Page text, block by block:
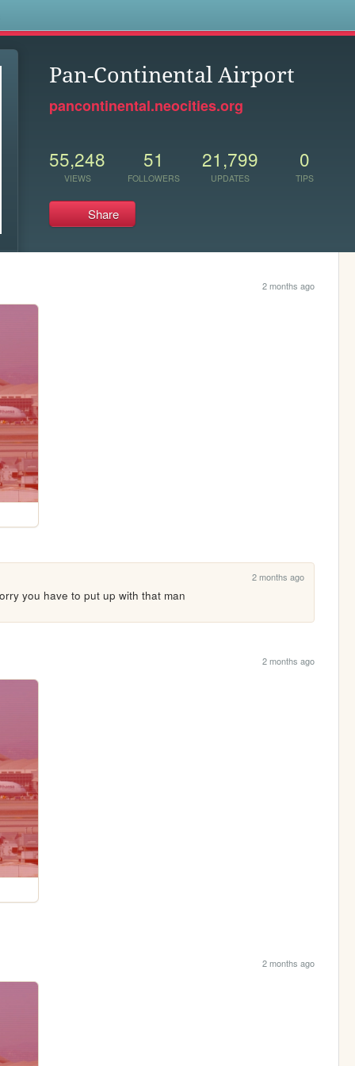
Pan-Continental Airport
pancontinental.neocities.org
55,248
VIEWS
51
FOLLOWERS
21,799
UPDATES
0
TIPS
Share
2 months ago
2 months ago
you have to put up with that man
2 months ago
2 months ago